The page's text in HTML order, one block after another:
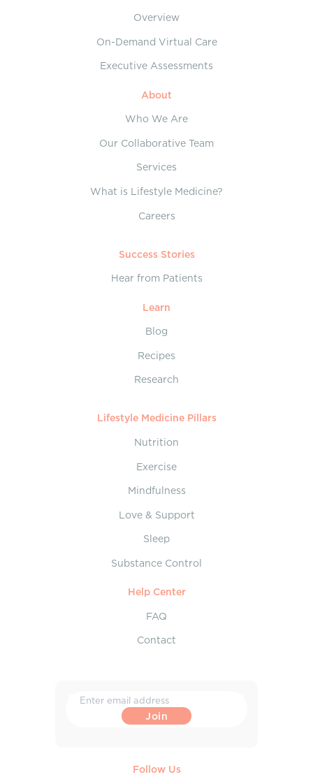
Overview
On-Demand Virtual Care
Executive Assessments
About
Who We Are
Our Collaborative Team
Services
What is Lifestyle Medicine?
Careers
Success Stories
Hear from Patients
Learn
Blog
Recipes
Research
Lifestyle Medicine Pillars
Nutrition
Exercise
Mindfulness
Love & Support
Sleep
Substance Control
Help Center
FAQ
Contact
Follow Us